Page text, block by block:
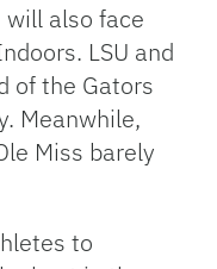
will also face
LSU and
of the Gators
Meanwhile,
Miss barely
to